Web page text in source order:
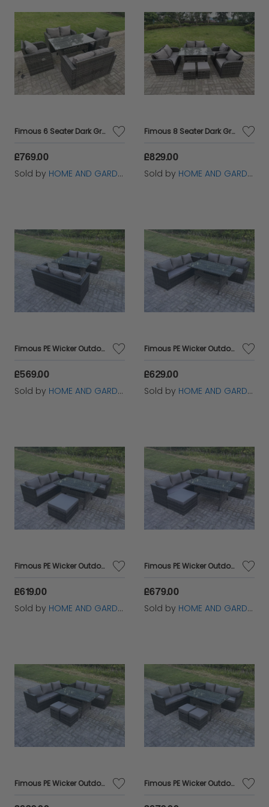
Fimous 6 Seater Dark Grey PE Wicker Rattan Garden Furniture Set Reclining Chair 2 Seater Love Sofa Set Outdoor Rectangular Dining Table
£769.00
Sold by HOME AND GARDEN FURNITURE LIMITED
Fimous 8 Seater Dark Grey PE Wicker Rattan Garden Furniture Set Reclining Chair 2 Seater Love Sofa Set Outdoor Rectangular Dining Table 2 Stools
£829.00
Sold by HOME AND GARDEN FURNITURE LIMITED
Fimous PE Wicker Outdoor Garden Furniture Set Patio Rattan Rectangular Dining Table Lounge Sofa 6 Seater Dark Grey Mixed
£569.00
Sold by HOME AND GARDEN FURNITURE LIMITED
Fimous PE Wicker Outdoor Garden Furniture Set Patio Rattan Rectangular Dining Table Lounge Sofa with Side Table 6 Seater Dark Grey Mixed
£629.00
Sold by HOME AND GARDEN FURNITURE LIMITED
Fimous PE Wicker Outdoor Garden Furniture Set Patio Rattan Rectangular Dining Table Lounge Sofa with Big Footstool 7 Seater Dark Grey Mixed
£619.00
Sold by HOME AND GARDEN FURNITURE LIMITED
Fimous PE Wicker Outdoor Garden Furniture Set Patio Rattan Rectangular Dining Table Lounge Sofa with Big Footstool Side Table 7 Seater Dark Grey Mixed
£679.00
Sold by HOME AND GARDEN FURNITURE LIMITED
Fimous PE Wicker Outdoor Garden Furniture Set Patio Rattan Rectangular Dining Table Lounge Sofa with 2 Small Footstool 8 Seater Dark Grey Mixed Fimous PE Wicker Outdoor Garden Furniture Set Patio Rattan Rectangular Dining Table Lounge Sofa with 2 Small Footstool Side Table 8 Seater Dark Grey Mixed